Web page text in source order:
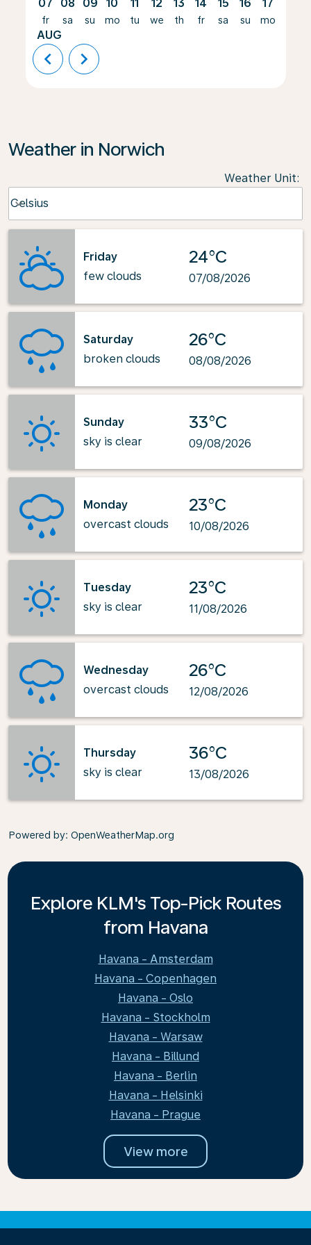
07
fr
AUG
08
sa
09
su
10
mo
11
tu
12
we
13
th
14
fr
15
sa
16
su
17
mo
chevron_left chevron_right
Weather in Norwich
Weather Unit:
Celsius
keyboard_arrow_down
Friday
few clouds
24°C
07/08/2026
Saturday
broken clouds
26°C
08/08/2026
Sunday
sky is clear
33°C
09/08/2026
Monday
overcast clouds
23°C
10/08/2026
Tuesday
sky is clear
23°C
11/08/2026
Wednesday
overcast clouds
26°C
12/08/2026
Thursday
sky is clear
36°C
13/08/2026
Powered by: OpenWeatherMap.org
Explore KLM's Top-Pick Routes
from Havana
Havana - Amsterdam
Havana - Copenhagen
Havana - Oslo
Havana - Stockholm
Havana - Warsaw
Havana - Billund
Havana - Berlin
Havana - Helsinki
Havana - Prague
View more